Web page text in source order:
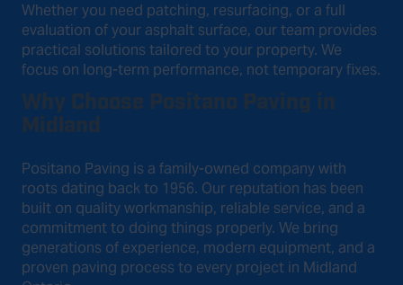
Whether you need patching, resurfacing, or a full
evaluation of your asphalt surface, our team provides
practical solutions tailored to your property. We
focus on long-term performance, not temporary fixes.
Why Choose Positano Paving in
Midland
Positano Paving is a family-owned company with
roots dating back to 1956. Our reputation has been
built on quality workmanship, reliable service, and a
commitment to doing things properly. We bring
generations of experience, modern equipment, and a
proven paving process to every project in Midland